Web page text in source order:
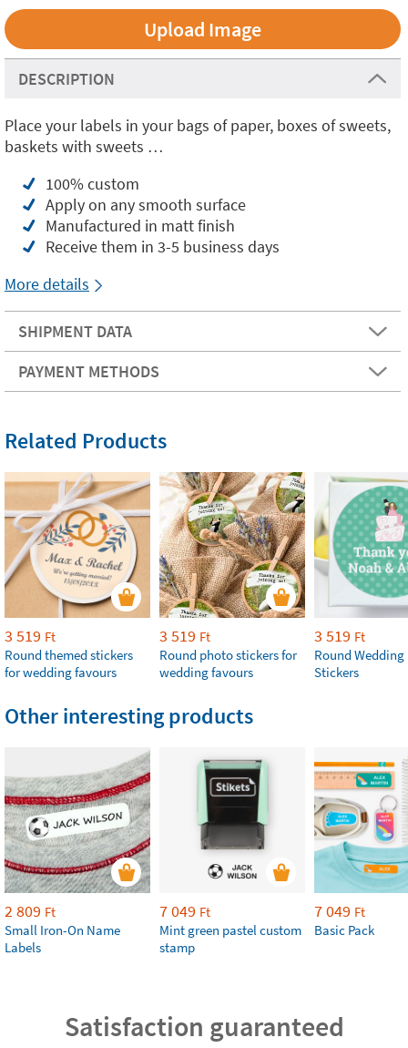
Upload Image
DESCRIPTION
Place your labels in your bags of paper, boxes of sweets,
baskets with sweets …
100% custom
Apply on any smooth surface
Manufactured in matt finish
Receive them in 3-5 business days
More details
SHIPMENT DATA
PAYMENT METHODS
Related Products
3 519 Ft
Round themed stickers
for wedding favours
3 519 Ft
Round photo stickers for
wedding favours
3 519 Ft
Round Wedding
Stickers
Other interesting products
2 809 Ft
Small Iron-On Name
Labels
7 049 Ft
Mint green pastel custom
stamp
7 049 Ft
Basic Pack
Satisfaction guaranteed